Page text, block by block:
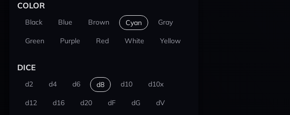
COLOR
Black Blue Brown Cyan Gray
Green Purple Red White Yellow
DICE
d2 d4 d6 d8 d10 d10x
d12 d16 d20 dF dG
dV